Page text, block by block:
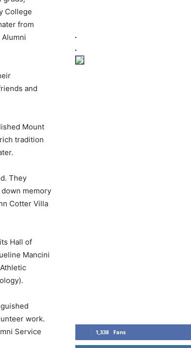
College
from
Alumni
and
Mount
tradition
They
memory
Cotter Villa
Hall of
Mancini
work.
Service
1,338 Fans